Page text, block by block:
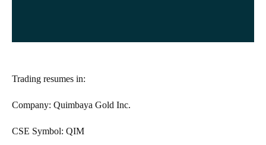
Trading resumes in:
Company: Quimbaya Gold Inc.
CSE Symbol: QIM